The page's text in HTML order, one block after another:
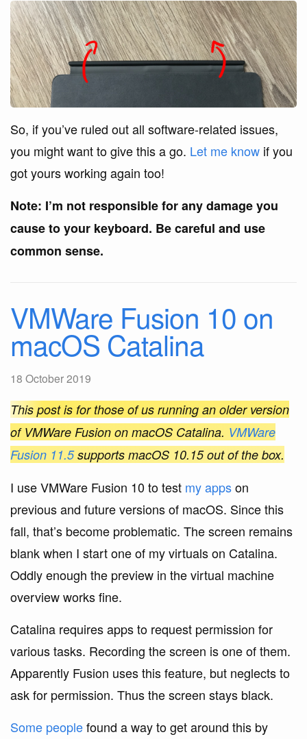
So, if you’ve ruled out all software-related issues,
you might want to give this a go. Let me know if you
got yours working again too!
Note: I’m not responsible for any damage you
cause to your keyboard. Be careful and use
common sense.
VMWare Fusion 10 on
macOS Catalina
18 October 2019
This post is for those of us running an older version
of VMWare Fusion on macOS Catalina. VMWare
Fusion 11.5supports macOS 10.15 out of the box.
I use VMWare Fusion 10 to test my appson
previous and future versions of macOS. Since this
fall, that’s become problematic. The screen remains
blank when I start one of my virtuals on Catalina.
Oddly enough the preview in the virtual machine
overview works fine.
Catalina requires apps to request permission for
various tasks. Recording the screen is one of them.
Apparently Fusion uses this feature, but neglects to
ask for permission. Thus the screen stays black.
Some peoplefound a way to get around this by